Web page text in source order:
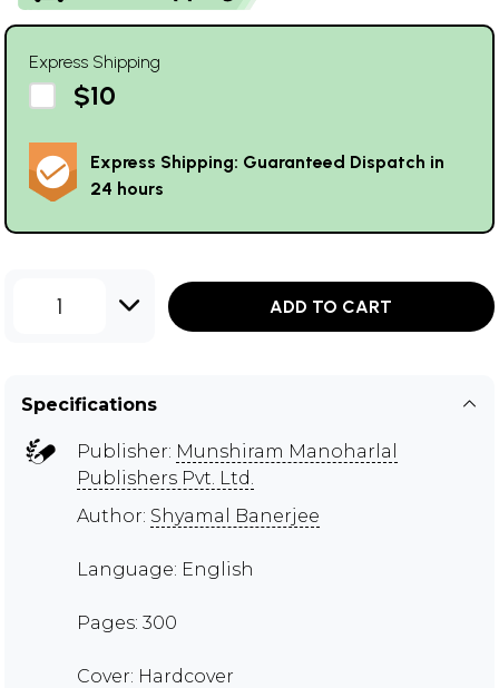
Express Shipping
$10
Express Shipping: Guaranteed Dispatch in
24 hours
1 ADD TO CART
Specifications
Publisher: Munshiram Manoharlal
Publishers Pvt. Ltd.
Author: Shyamal Banerjee
Language: English
Pages: 300
Cover: Hardcover